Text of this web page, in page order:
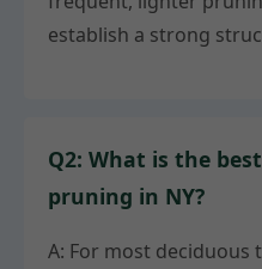
establish a strong
Q2: What is the
pruning in NY?
A: For most deciduous